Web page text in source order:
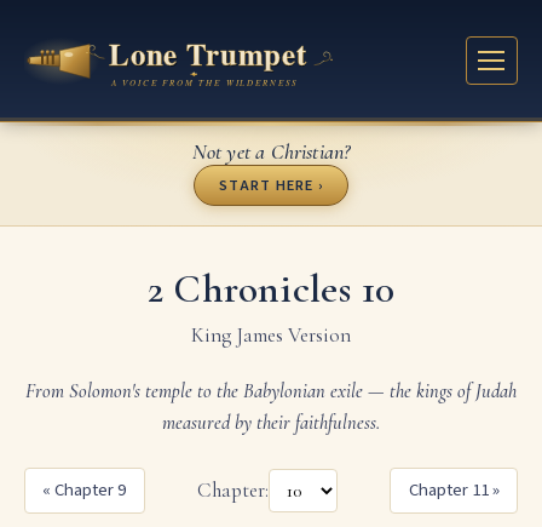
Not yet a Christian?
START HERE ›
2 Chronicles 10
King James Version
From Solomon's temple to the Babylonian exile — the kings of Judah
measured by their faithfulness.
« Chapter 9 Chapter: Chapter 11 »